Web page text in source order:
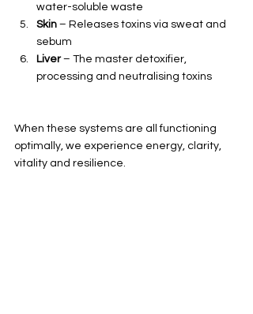
water-soluble waste
Skin – Releases toxins via sweat and
sebum
Liver – The master detoxifier,
processing and neutralising toxins
When these systems are all functioning
optimally, we experience energy, clarity,
vitality and resilience.